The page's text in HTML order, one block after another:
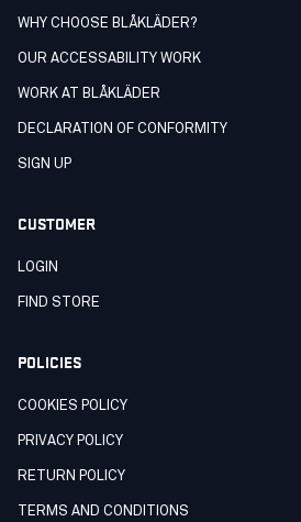
WHY CHOOSE BLÅKLÄDER?
OUR ACCESSABILITY WORK
WORK AT BLÅKLÄDER
DECLARATION OF CONFORMITY
SIGN UP
CUSTOMER
LOGIN
FIND STORE
POLICIES
COOKIES POLICY
PRIVACY POLICY
RETURN POLICY
TERMS AND CONDITIONS